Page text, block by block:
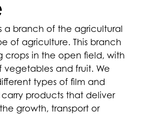
a branch of the agricultural
of agriculture. This branch
crops in the open field, with
and fruit. We
types of film and
products that deliver
growth, transport or